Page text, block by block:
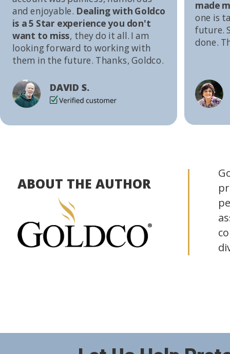
made
one is
future.
done.
and enjoyable. Dealing with Goldco
is a 5 Star experience you don't
want to miss, they do it all. I am
looking forward to working with
them in the future. Thanks, Goldco.
DAVID S.
ABOUT THE AUTHOR